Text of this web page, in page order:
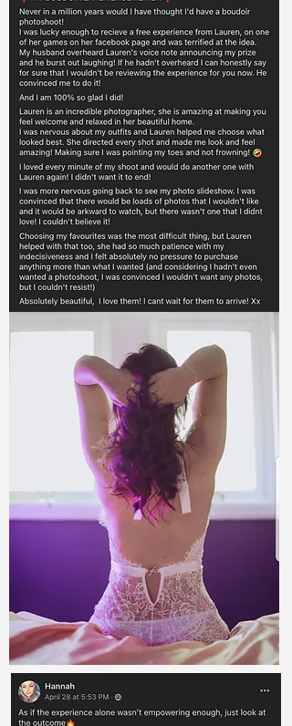
Queen Katri
' I never thought I would actually go ahead
and book a boudoir shoot, I've wanted to
for a very long time but never had the
body confidence to go for it. The build up
to the shoot was scary, but as soon as it
started I felt comfortable and at ease.
Thank you Lauren, I have some beautiful
photos and I am so happy I didn't hold it